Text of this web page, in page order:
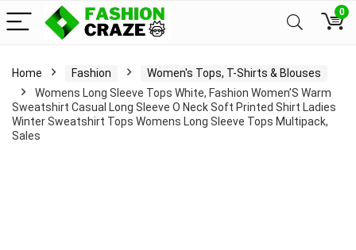
0
Home Fashion
Women's Tops, T-Shirts & Blouses
Womens Long Sleeve Tops White, Fashion Women’S Warm
Sweatshirt Casual Long Sleeve O Neck Soft Printed Shirt Ladies
Winter Sweatshirt Tops Womens Long Sleeve Tops Multipack,
Sales